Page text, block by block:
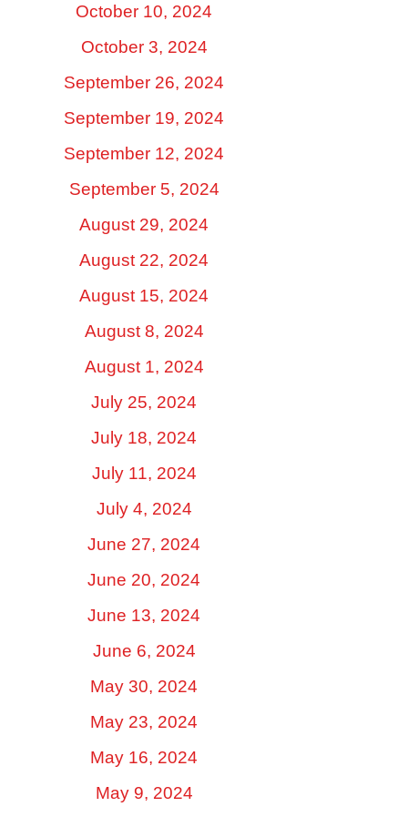
October 10, 2024
October 3, 2024
September 26, 2024
September 19, 2024
September 12, 2024
September 5, 2024
August 29, 2024
August 22, 2024
August 15, 2024
August 8, 2024
August 1, 2024
July 25, 2024
July 18, 2024
July 11, 2024
July 4, 2024
June 27, 2024
June 20, 2024
June 13, 2024
June 6, 2024
May 30, 2024
May 23, 2024
May 16, 2024
May 9, 2024